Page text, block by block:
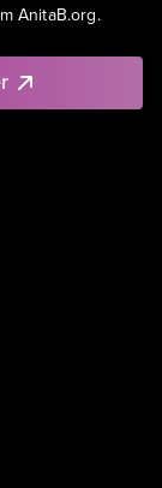
AnitaB.org.